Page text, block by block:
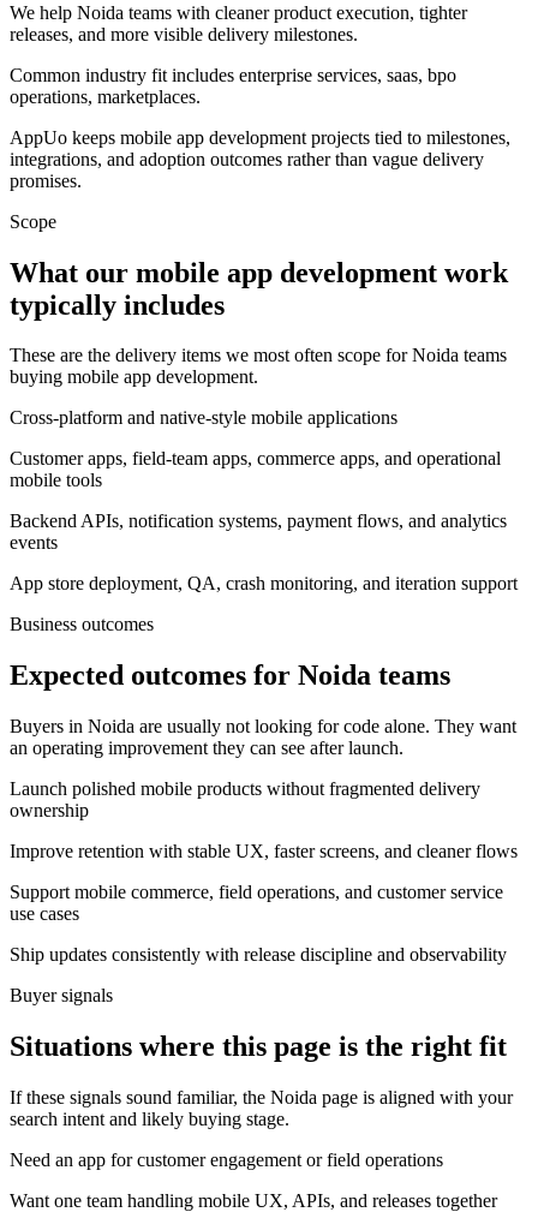
We help Noida teams with cleaner product execution, tighter
releases, and more visible delivery milestones.
Common industry fit includes enterprise services, saas, bpo
operations, marketplaces.
AppUo keeps mobile app development projects tied to milestones,
integrations, and adoption outcomes rather than vague delivery
promises.
Scope
What our mobile app development work
typically includes
These are the delivery items we most often scope for Noida teams
buying mobile app development.
Cross-platform and native-style mobile applications
Customer apps, field-team apps, commerce apps, and operational
mobile tools
Backend APIs, notification systems, payment flows, and analytics
events
App store deployment, QA, crash monitoring, and iteration support
Business outcomes
Expected outcomes for Noida teams
Buyers in Noida are usually not looking for code alone. They want
an operating improvement they can see after launch.
Launch polished mobile products without fragmented delivery
ownership
Improve retention with stable UX, faster screens, and cleaner flows
Support mobile commerce, field operations, and customer service
use cases
Ship updates consistently with release discipline and observability
Buyer signals
Situations where this page is the right fit
If these signals sound familiar, the Noida page is aligned with your
search intent and likely buying stage.
Need an app for customer engagement or field operations
Want one team handling mobile UX, APIs, and releases together